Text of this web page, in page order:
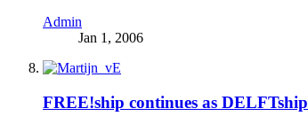
Admin
Jan 1, 2006
FREE!ship continues as DELFTship